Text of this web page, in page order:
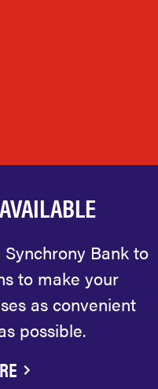
Bank to
to make your
as convenient
possible.